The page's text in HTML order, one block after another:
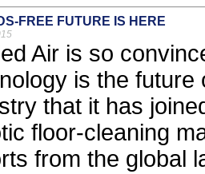
FREE FUTURE IS HERE
Air is so
is the future
that it has
floor-cleaning
from the global